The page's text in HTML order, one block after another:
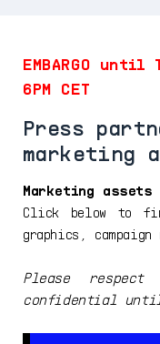
EMBARGO
6PM CET
Press
marketing
Marketing assets
Click below to
graphics, campaign
Please
confidential